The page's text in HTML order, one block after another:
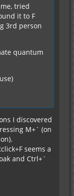
tried
it to F
3rd person
quantum
I discovered
M+` (on
seems a
and Ctrl+`